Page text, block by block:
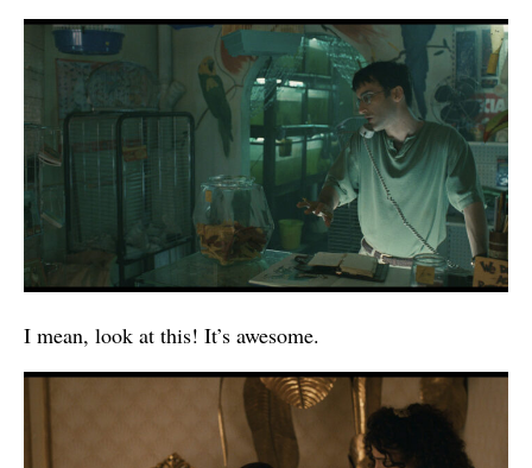
I mean, look at this! It’s awesome.